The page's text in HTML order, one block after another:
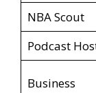
NBA Scout
Podcast
Business